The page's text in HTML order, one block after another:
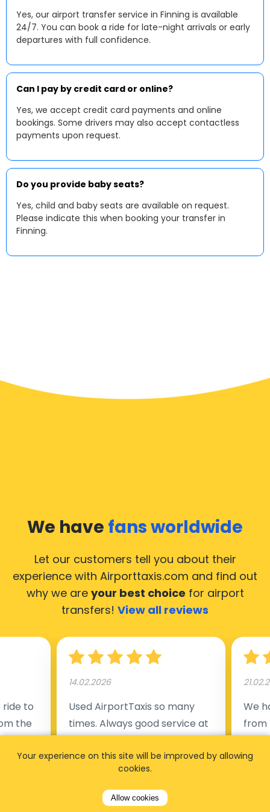
Yes, our airport transfer service in Finning is available
24/7. You can book a ride for late-night arrivals or early
departures with full confidence.
Can I pay by credit card or online?
Yes, we accept credit card payments and online
bookings. Some drivers may also accept contactless
payments upon request.
Do you provide baby seats?
Yes, child and baby seats are available on request.
Please indicate this when booking your transfer in
Finning.
We have fans worldwide
Let our customers tell you about their
experience with Airporttaxis.com and find out
why we are your best choice for airport
transfers! View all reviews
to
the
a
14.02.2026
Used AirportTaxis so many
times. Always good service at
appointed day before , phone
number to contact driver
available. Always just in time
as asked. App needs update
We
from
our
Your experience on this site will be improved by allowing
cookies.
Allow cookies